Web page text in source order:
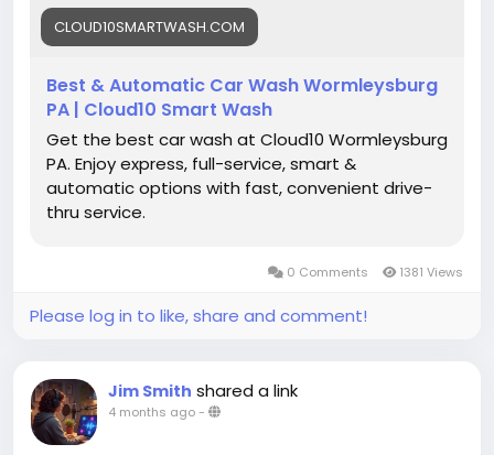
CLOUD10SMARTWASH.COM
Best & Automatic Car Wash Wormleysburg
PA | Cloud10 Smart Wash
Get the best car wash at Cloud10 Wormleysburg
PA. Enjoy express, full-service, smart &
automatic options with fast, convenient drive-
thru service.
0 Comments 1381 Views
Please log in to like, share and comment!
Jim Smith shared a link
4 months ago-